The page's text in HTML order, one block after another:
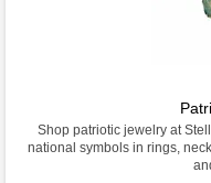
Shop patriotic jewelry at
national symbols in rings,